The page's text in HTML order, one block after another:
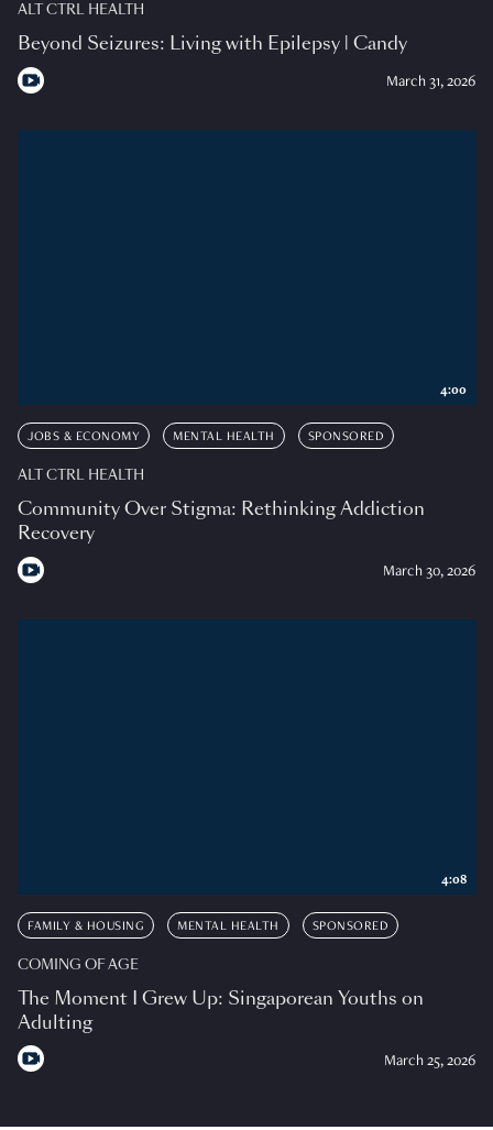
ALT CTRL HEALTH
Beyond Seizures: Living with Epilepsy | Candy
March 31, 2026
JOBS & ECONOMY MENTAL HEALTH SPONSORED
ALT CTRL HEALTH
Community Over Stigma: Rethinking Addiction
Recovery
March 30, 2026
4:00
FAMILY & HOUSING MENTAL HEALTH SPONSORED
COMING OF AGE
The Moment I Grew Up: Singaporean Youths on
Adulting
March 25, 2026
4:08